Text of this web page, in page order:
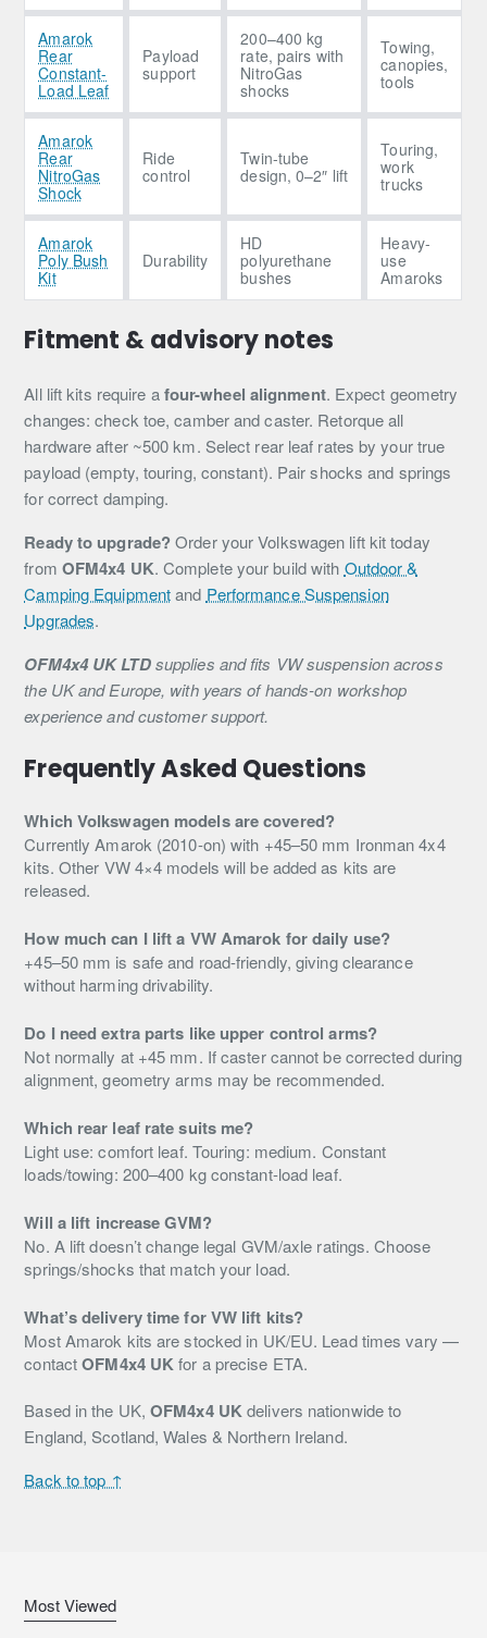
Amarok
Rear
Constant-
Load Leaf
Payload
support
200–400 kg
rate, pairs with
NitroGas
shocks
Towing,
canopies,
tools
Amarok
Rear
NitroGas
Shock
Ride
control
Twin-tube
design, 0–2″ lift
Touring,
work
trucks
Amarok
Poly Bush
Kit
Durability
HD
polyurethane
bushes
Heavy-
use
Amaroks
Fitment & advisory notes
All lift kits require afour-wheel alignment. Expect geometry
changes: check toe, camber and caster. Retorque all
hardware after ~500 km. Select rear leaf rates by your true
payload (empty, touring, constant). Pair shocks and springs
for correct damping.
Ready to upgrade?Order your Volkswagen lift kit today
from OFM4x4 UK. Complete your build with Outdoor &
Camping Equipmentand Performance Suspension
Upgrades.
OFM4x4 UK LTDsupplies and fits VW suspension across
the UK and Europe, with years of hands-on workshop
experience and customer support.
Frequently Asked Questions
Which Volkswagen models are covered?
Currently Amarok (2010-on) with +45–50 mm Ironman 4x4
kits. Other VW 4×4 models will be added as kits are
released.
How much can I lift a VW Amarok for daily use?
+45–50 mm is safe and road-friendly, giving clearance
without harming drivability.
Do I need extra parts like upper control arms?
Not normally at +45 mm. If caster cannot be corrected during
alignment, geometry arms may be recommended.
Which rear leaf rate suits me?
Light use: comfort leaf. Touring: medium. Constant
loads/towing: 200–400 kg constant-load leaf.
Will a lift increase GVM?
No. A lift doesn’t change legal GVM/axle ratings. Choose
springs/shocks that match your load.
What’s delivery time for VW lift kits?
Most Amarok kits are stocked in UK/EU. Lead times vary —
contactOFM4x4 UKfor a precise ETA.
Based in the UK,OFM4x4 UKdelivers nationwide to
England, Scotland, Wales & Northern Ireland.
Back to top ↑
Most Viewed